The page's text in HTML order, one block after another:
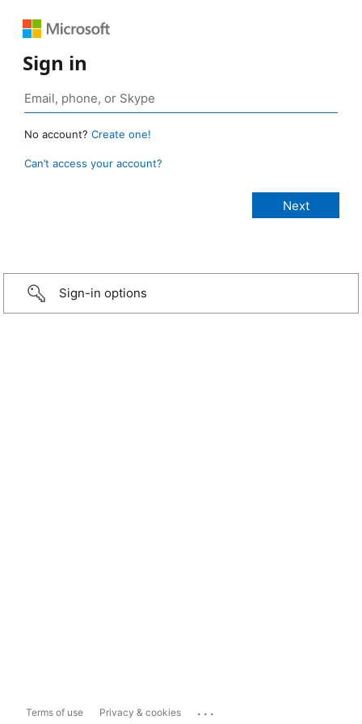
Sign in
No account? Create one!
Can’t access your account?
Sign-in options
Terms of use Privacy & cookies ...